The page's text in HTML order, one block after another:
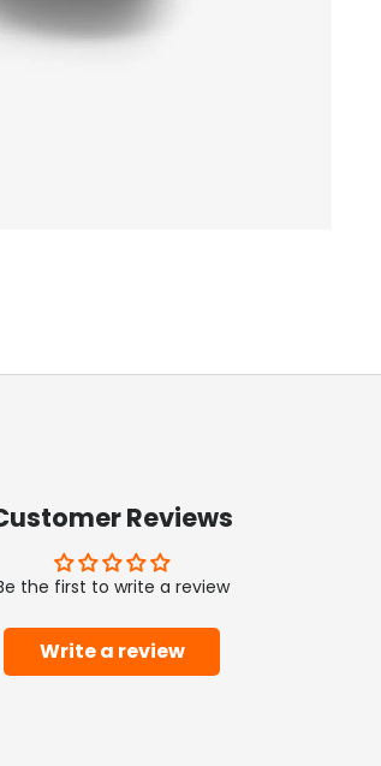
Reviews
the first to write a review
Write a review